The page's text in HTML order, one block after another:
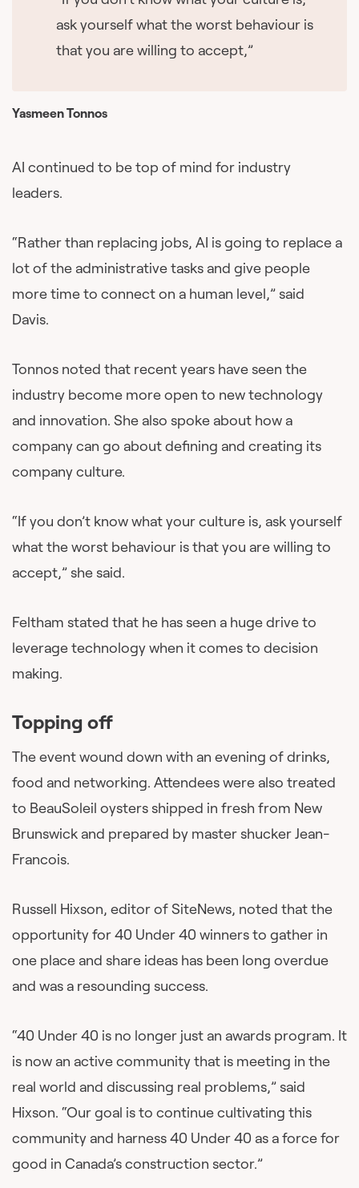
ask yourself what the worst behaviour is
that you are willing to accept,”
Yasmeen Tonnos
AI continued to be top of mind for industry
leaders.
“Rather than replacing jobs, AI is going to replace a
lot of the administrative tasks and give people
more time to connect on a human level,” said
Davis.
Tonnos noted that recent years have seen the
industry become more open to new technology
and innovation. She also spoke about how a
company can go about defining and creating its
company culture.
“If you don’t know what your culture is, ask yourself
what the worst behaviour is that you are willing to
accept,” she said.
Feltham stated that he has seen a huge drive to
leverage technology when it comes to decision
making.
Topping off
The event wound down with an evening of drinks,
food and networking. Attendees were also treated
to BeauSoleil oysters shipped in fresh from New
Brunswick and prepared by master shucker Jean-
Francois.
Russell Hixson, editor of SiteNews, noted that the
opportunity for 40 Under 40 winners to gather in
one place and share ideas has been long overdue
and was a resounding success.
“40 Under 40 is no longer just an awards program. It
is now an active community that is meeting in the
real world and discussing real problems,” said
Hixson. “Our goal is to continue cultivating this
community and harness 40 Under 40 as a force for
good in Canada’s construction sector.”